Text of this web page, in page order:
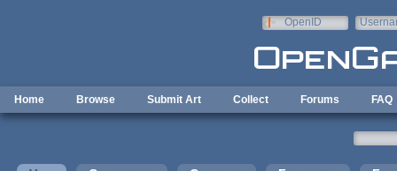
OpenID
Home Browse Submit Art Collect Forums FAQ